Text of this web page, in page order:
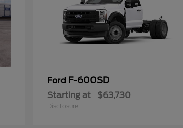
Ford F-600SD
Starting at $63,730
Disclosure